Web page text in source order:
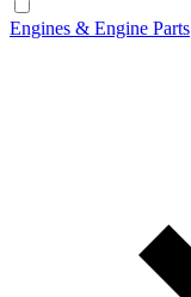
Engines & Engine Parts